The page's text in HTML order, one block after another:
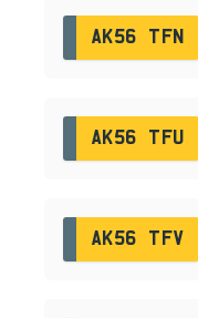
AK56 TFN
AK56 TFU
AK56 TFV